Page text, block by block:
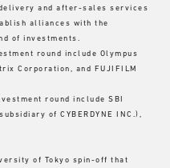
and after-sales services
alliances with the
of investments.
round include Olympus
Corporation, and FUJIFILM
round include SBI
of CYBERDYNE INC.),
of Tokyo spin-off that